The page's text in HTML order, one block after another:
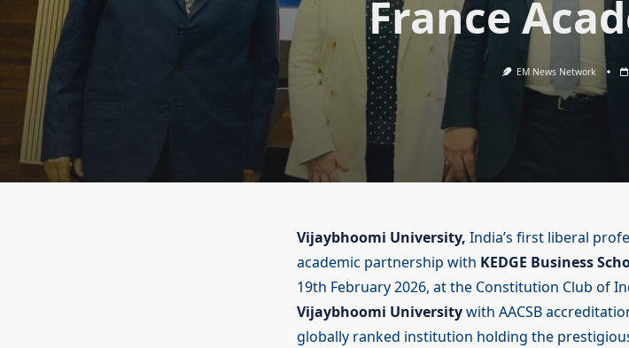
France
EM News Network
Vijaybhoomi University, India’s first liberal
academic partnership with KEDGE Business
19th February 2026, at the Constitution Club of
Vijaybhoomi Universitywith AACSB
globally ranked institution holding the